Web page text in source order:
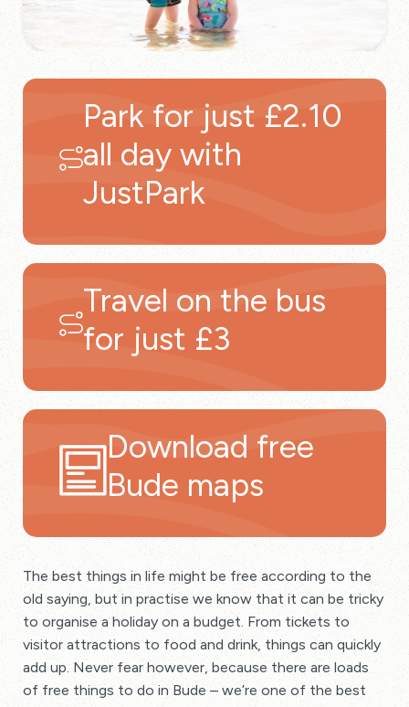
Park for just £2.10
all day with
JustPark
Travel on the bus
for just £3
Download free
Bude maps
The best things in life might be free according to the
old saying, but in practise we know that it can be tricky
to organise a holiday on a budget. From tickets to
visitor attractions to food and drink, things can quickly
add up. Never fear however, because there are loads
of free things to do in Bude – we’re one of the best